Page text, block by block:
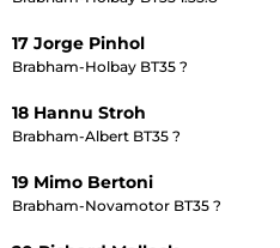
17 Jorge Pinhol
Brabham-Holbay BT35 ?
18 Hannu Stroh
Brabham-Albert BT35 ?
19 Mimo Bertoni
Brabham-Novamotor BT35 ?